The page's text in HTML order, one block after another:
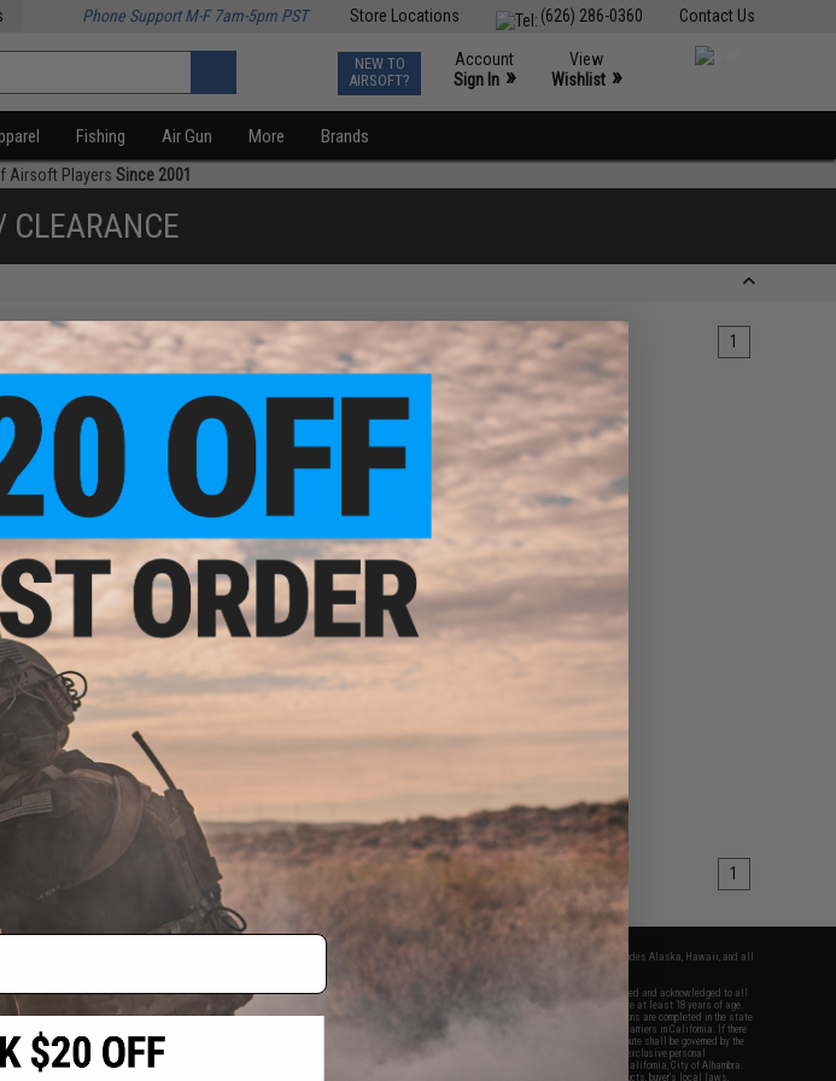
Contact Us
(626) 286-0360
Store Locations
Phone Support M-F 7am-5pm PST
NEW TO
AIRSOFT?
Account
Sign In »
View
Wishlist »
Fishing Air Gun More Brands
Airsoft Players Since 2001
CLEARANCE
1
1
W. Mission Rd.
CA 91803
286-0360
5pm PST
* Free shipping offers apply only to orders shipped within the continental United States. This excludes Alaska, Hawaii, and all
By accessing any of Evike.com's services and products provided, you will have read, agreed, verified and acknowledged to all
the conditions in Evike.com's
and to all of our waivers and disclaimers below: You are at least 18 years of age.
All goods sold on Evike.com are specifically for Airsoft gaming purposes only. All sale transactions are completed in the state
of California under California law and regulations. All shipping are done via buyer selected/paid carriers in California. If there
is any dispute about or involving Evike.com's services or products provided, you agree that the dispute shall be governed by the
laws of the State of California, USA, without regard to conflict of law provisions and you agree to exclusive personal
jurisdiction and venue in the state and federal courts of the United States located in the state of California, City of Alhambra.
Buyer assumes full responsibility of all liabilities, damages, injuries, modifications done to products, buyer's local laws,